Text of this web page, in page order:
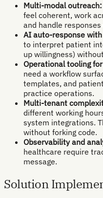
Multi-modal outreach:
feel coherent, work
and handle
AI auto-response
to interpret patient
up willingness)
Operational tooling
need a workflow
templates, and
practice operations.
Multi-tenant
different working
system integrations.
without forking code.
Observability and
healthcare require
message.
Solution